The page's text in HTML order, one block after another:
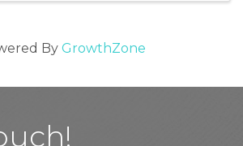
By GrowthZone